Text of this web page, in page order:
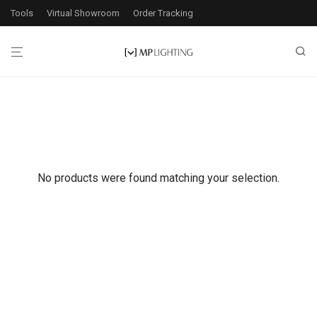
Tools Virtual Showroom Order Tracking
No products were found matching your selection.